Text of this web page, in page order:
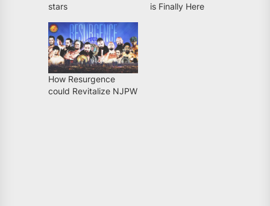
stars
is Finally Here
How Resurgence
could Revitalize NJPW